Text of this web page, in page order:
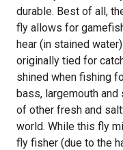
durable. Best of all,
fly allows for
hear (in stained
originally tied for
shined when fishing
bass, largemouth
of other fresh and
world. While this fly
fly fisher (due to the